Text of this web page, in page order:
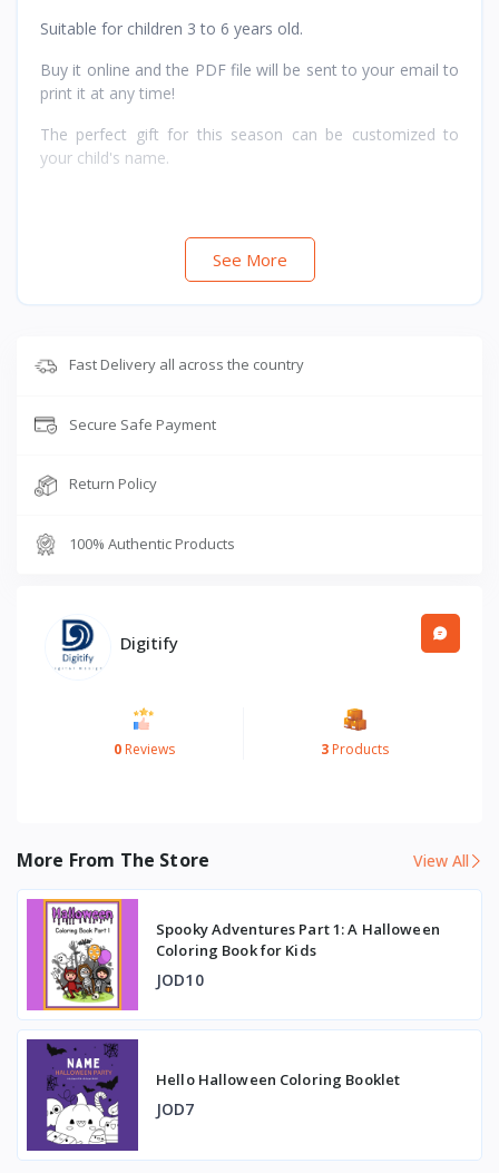
Suitable for children 3 to 6 years old.
Buy it online and the PDF file will be sent to your email to
print it at any time!
The perfect gift for this season can be customized to
your child's name.
See More
Fast Delivery all across the country
Secure Safe Payment
Return Policy
100% Authentic Products
Digitify
0 Reviews 3 Products
More From The Store View All
Spooky Adventures Part 1: A Halloween
Coloring Book for Kids
JOD10
Hello Halloween Coloring Booklet
JOD7